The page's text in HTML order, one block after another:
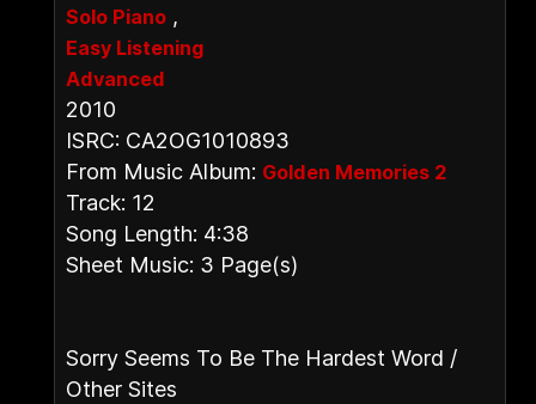
Solo Piano ,
Easy Listening
Advanced
2010
ISRC: CA2OG1010893
From Music Album: Golden Memories 2
Track: 12
Song Length: 4:38
Sheet Music: 3 Page(s)
Sorry Seems To Be The Hardest Word /
Other Sites